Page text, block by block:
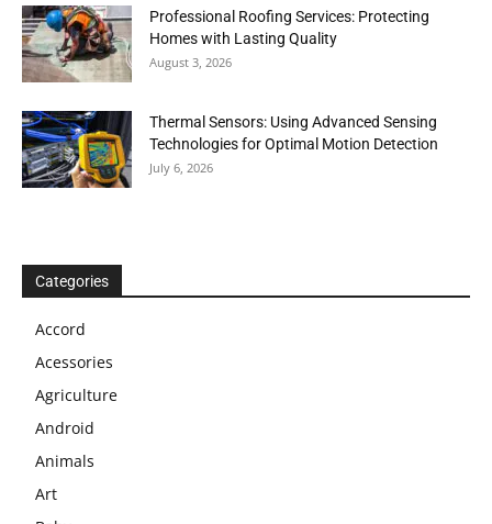
Professional Roofing Services: Protecting
Homes with Lasting Quality
August 3, 2026
Thermal Sensors: Using Advanced Sensing
Technologies for Optimal Motion Detection
July 6, 2026
Categories
Accord
Acessories
Agriculture
Android
Animals
Art